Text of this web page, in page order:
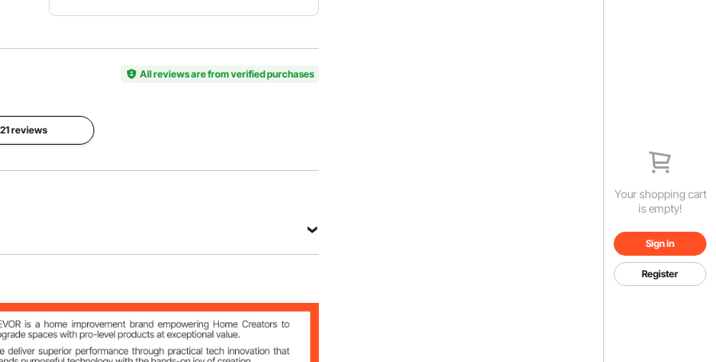
Your shopping cart
is empty!
Sign in
Register
Model
Color
Orange
Dimension
ø2.43 m
Center
Size
Non-slip
All reviews are from verified purchases
reviews